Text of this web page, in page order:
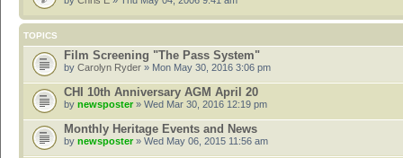
TOPICS
Film Screening "The Pass System"
by Carolyn Ryder » Mon May 30, 2016 3:06 pm
CHI 10th Anniversary AGM April 20
by newsposter » Wed Mar 30, 2016 12:19 pm
Monthly Heritage Events and News
by newsposter» Wed May 06, 2015 11:56 am